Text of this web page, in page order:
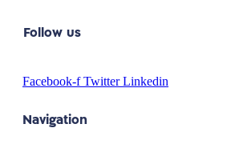
Follow us
Facebook-f Twitter Linkedin
Navigation